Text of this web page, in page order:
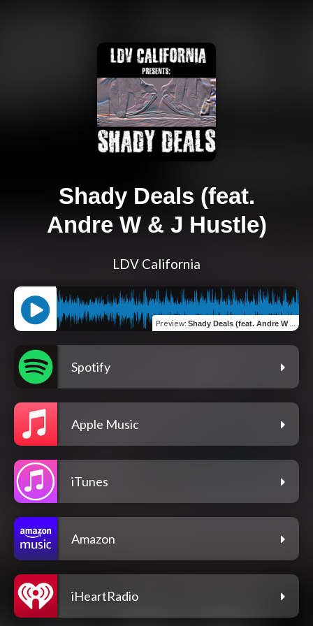
Shady Deals (feat.
Andre W & J Hustle)
LDV California
Preview: Shady Deals (feat. Andre W & J Hustle)
Spotify
Apple Music
iTunes
Amazon
iHeartRadio